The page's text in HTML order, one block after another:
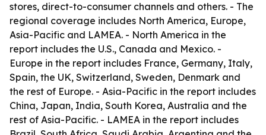
stores, direct-to-consumer channels and others. - The
regional coverage includes North America, Europe,
Asia-Pacific and LAMEA. - North America in the
report includes the U.S., Canada and Mexico. -
Europe in the report includes France, Germany, Italy,
Spain, the UK, Switzerland, Sweden, Denmark and
the rest of Europe. - Asia-Pacific in the report includes
China, Japan, India, South Korea, Australia and the
rest of Asia-Pacific. - LAMEA in the report includes